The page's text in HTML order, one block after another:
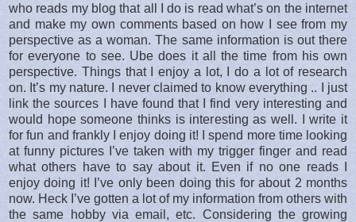
who reads my blog that all I do is read what’s on the internet
and make my own comments based on how I see from my
perspective as a woman. The same information is out there
for everyone to see. Ube does it all the time from his own
perspective. Things that I enjoy a lot, I do a lot of research
on. It’s my nature. I never claimed to know everything .. I just
link the sources I have found that I find very interesting and
would hope someone thinks is interesting as well. I write it
for fun and frankly I enjoy doing it! I spend more time looking
at funny pictures I’ve taken with my trigger finger and read
what others have to say about it. Even if no one reads I
enjoy doing it! I’ve only been doing this for about 2 months
now. Heck I’ve gotten a lot of my information from others with
the same hobby via email, etc. Considering the growing